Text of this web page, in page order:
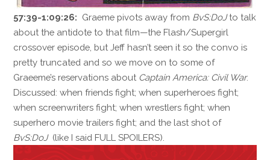
57:39-1:09:26: Graeme pivots away from BvS:DoJto talk
about the antidote to that film—the Flash/Supergirl
crossover episode, but Jeff hasn’t seen it so the convo is
pretty truncated and so we move on to some of
Graeeme’s reservations about Captain America: Civil War.
Discussed: when friends fight; when superheroes fight;
when screenwriters fight; when wrestlers fight; when
superhero movie trailers fight; and the last shot of
BvS:DoJ(like I said FULL SPOILERS).